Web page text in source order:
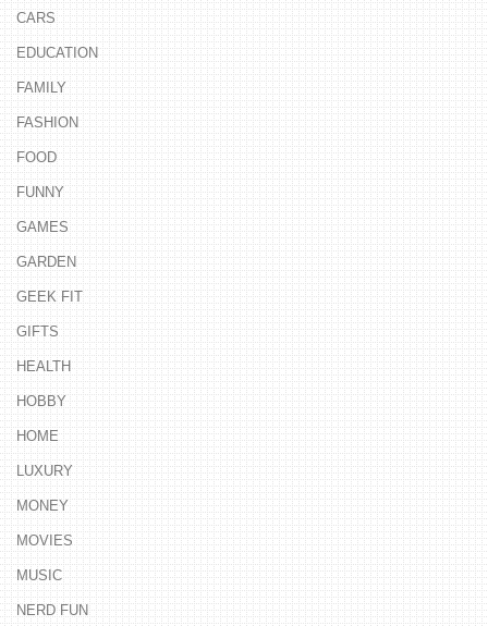
CARS
EDUCATION
FAMILY
FASHION
FOOD
FUNNY
GAMES
GARDEN
GEEK FIT
GIFTS
HEALTH
HOBBY
HOME
LUXURY
MONEY
MOVIES
MUSIC
NERD FUN